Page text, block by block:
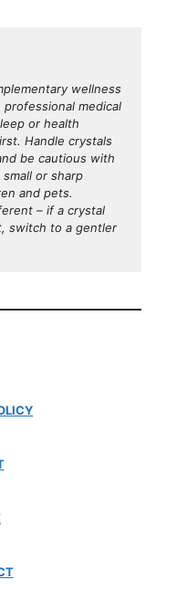
wellness
professional medical
or health
Handle crystals
be cautious with
or sharp
and pets.
– if a crystal
switch to a gentler